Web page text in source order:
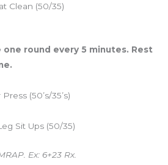
Clean (50/35)
one round every 5 minutes. Rest
(50’s/35’s)
Sit Ups (50/35)
Ex: 6+23 Rx.